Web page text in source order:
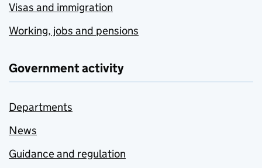
Visas and immigration
Working, jobs and pensions
Government activity
Departments
News
Guidance and regulation